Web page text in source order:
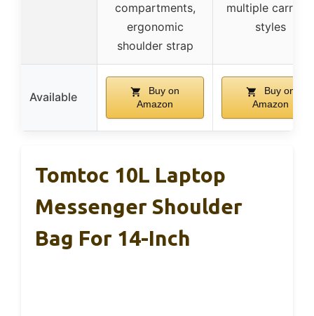
compartments,
ergonomic
shoulder strap
multiple
styles
Available
Buy on
Amazon
Buy on
Amazon
Tomtoc 10L Laptop
Messenger Shoulder
Bag For 14-Inch